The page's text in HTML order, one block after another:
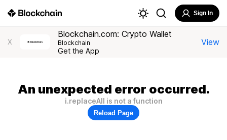
Sign In
X
Blockchain.com: Crypto Wallet
Blockchain
Get the App
View
An unexpected error occurred.
i.replaceAll is not a function
Reload Page